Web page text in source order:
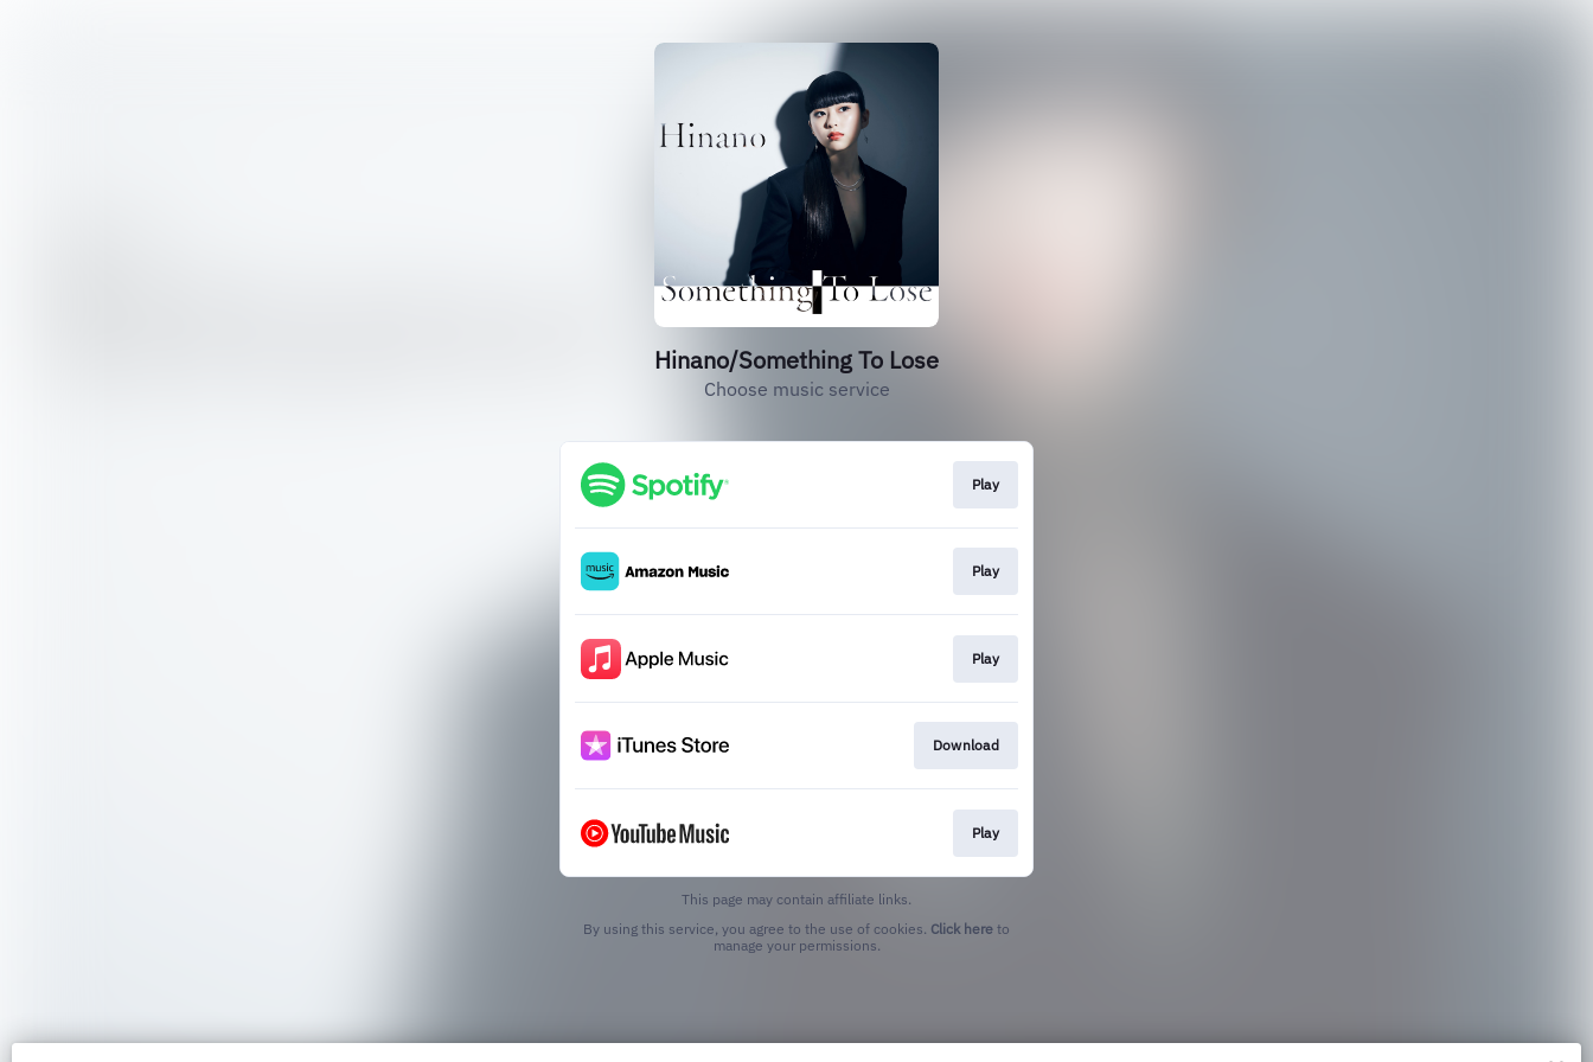
Hinano/Something To Lose
Choose music service
Play
Play
Play
Download
Play
This page may contain affiliate links.
By using this service, you agree to the use of cookies. Click here to
manage your permissions.